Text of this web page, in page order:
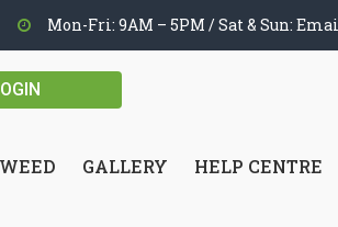
Mon-Fri: 9AM – 5PM / Sat & Sun:
GALLERY HELP CENTRE